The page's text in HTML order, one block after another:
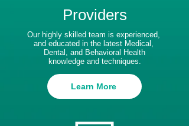
Providers
Our highly skilled team is experienced,
and educated in the latest Medical,
Dental, and Behavioral Health
knowledge and techniques.
Learn More